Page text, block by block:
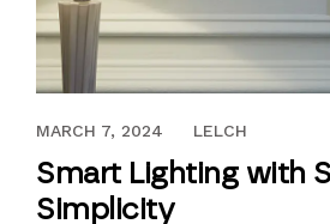
JANUARY 13, 2021
MARCH 7, 2024 LELCH
Smart Lighting with
Simplicity